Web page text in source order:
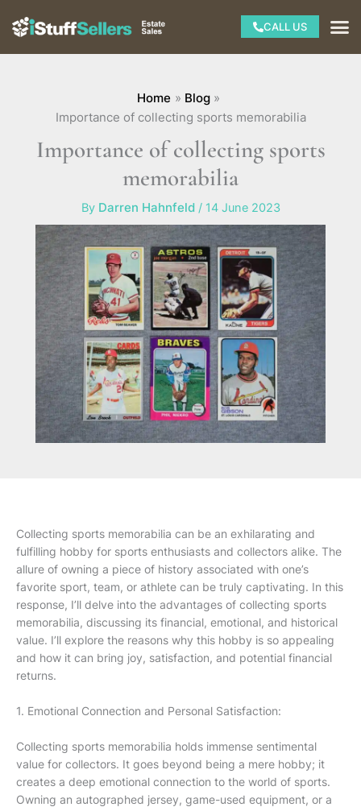
CALL US
Home
Blog
Importance of collecting sports memorabilia
Importance of collecting sports
memorabilia
By Darren Hahnfeld / 14 June 2023
Collecting sports memorabilia can be an exhilarating and
fulfilling hobby for sports enthusiasts and collectors alike. The
allure of owning a piece of history associated with one’s
favorite sport, team, or athlete can be truly captivating. In this
response, I’ll delve into the advantages of collecting sports
memorabilia, discussing its financial, emotional, and historical
value. I’ll explore the reasons why this hobby is so appealing
and how it can bring joy, satisfaction, and potential financial
returns.
1. Emotional Connection and Personal Satisfaction:
Collecting sports memorabilia holds immense sentimental
value for collectors. It goes beyond being a mere hobby; it
creates a deep emotional connection to the world of sports.
Owning an autographed jersey, game-used equipment, or a